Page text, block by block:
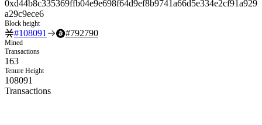
0xd44b8c335369ffb04e9e698f64d9ef8b9741a66d5e334e2cf91a929
a29c9ece6
Block height
#108091 #792790
Mined
Transactions
163
Tenure Height
108091
Transactions